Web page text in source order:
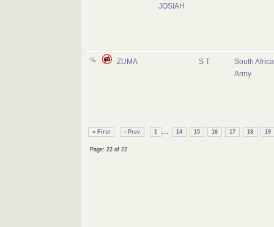
JOSIAH
ZUMA S T
South
Army
« First ‹ Prev 1 ... 14 15 16 17 18 19
Page: 22 of 22